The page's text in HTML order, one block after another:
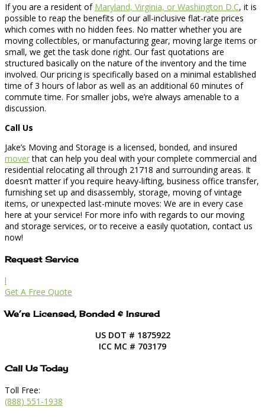
If you are a resident of Maryland, Virginia, or Washington D.C, it is
possible to reap the benefits of our all-inclusive flat-rate prices
which comes with no hidden fees. No matter whether you are
moving collectibles, or manufacturing gear, moving large items or
small, we get the task done right. Our fast quotations are
structured basically on the nature of the inventory and the time
involved. Our pricing is specifically based on a minimal established
time of 3 hours of labor as well as an additional 60 minutes of
commute time. For smaller jobs, we’re always amenable to a
discussion.
Call Us
Jake’s Moving and Storage is a licensed, bonded, and insured
moverthat can help you deal with your complete commercial and
residential relocating all through 21718 and surrounding areas. It
doesn’t matter if you require heavy-lifting, business office transfer,
furnishing set up and disassembly, storage, moving of vintage
items, or unexpected last-minute moves: We are in every case
here at your service! For more info with regards to our moving
and storage services, or to receive a easily quotation, contact us
now!
Request Service
l
Get A Free Quote
We’re Licensed, Bonded & Insured
US DOT # 1875922
ICC MC # 703179
Call Us Today
Toll Free:
(888) 551-1938